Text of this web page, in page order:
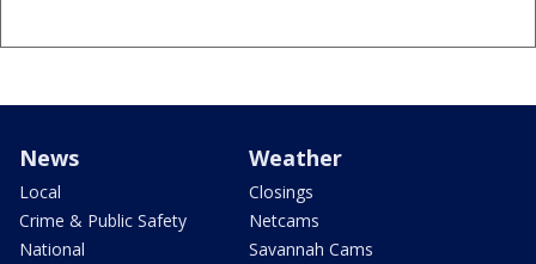
News
Local
Crime & Public Safety
National
Weather
Closings
Netcams
Savannah Cams